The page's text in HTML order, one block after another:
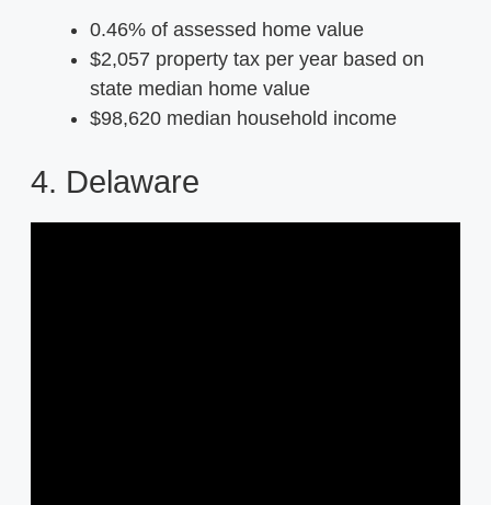
0.46% of assessed home value
$2,057 property tax per year based on
state median home value
$98,620 median household income
4. Delaware